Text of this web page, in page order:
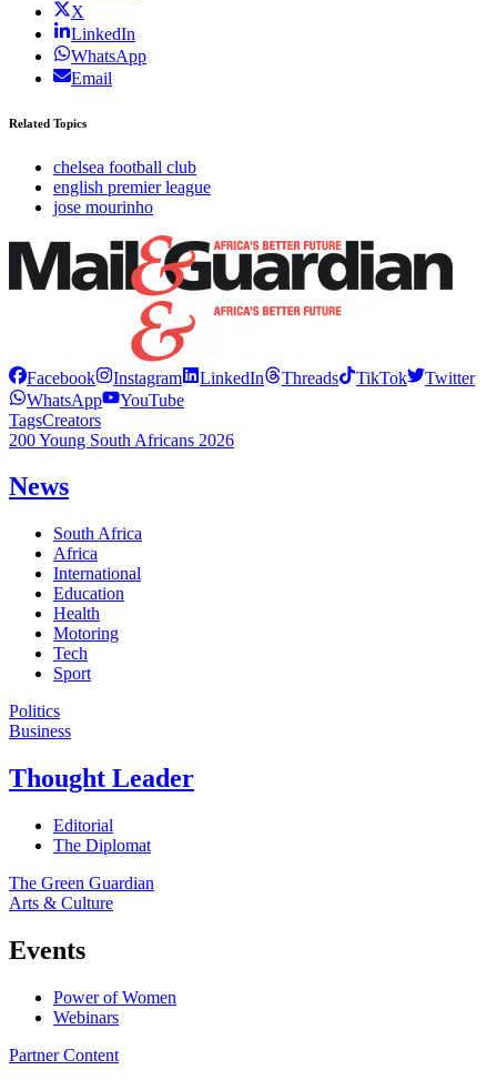
X
LinkedIn
WhatsApp
Email
Related Topics
chelsea football club
english premier league
jose mourinho
Facebook Instagram LinkedIn Threads TikTok
Twitter
WhatsApp
YouTube
TagsCreators
200 Young South Africans 2026
News
South Africa
Africa
International
Education
Health
Motoring
Tech
Sport
Politics
Business
Thought Leader
Editorial
The Diplomat
The Green Guardian
Arts & Culture
Events
Power of Women
Webinars
Partner Content